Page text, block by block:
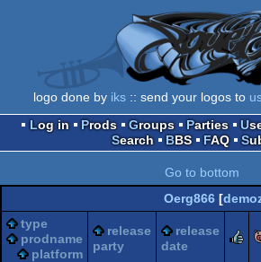
logo done by iks:: send your logos to
Log in
Prods Groups Parties
Search
BBS FAQ
Go to bottom
Oerg866 [
type
prodname
platform
release
party
release
date